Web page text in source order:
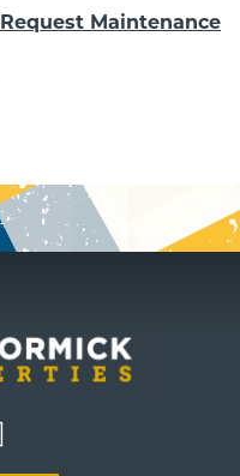
Request Maintenance